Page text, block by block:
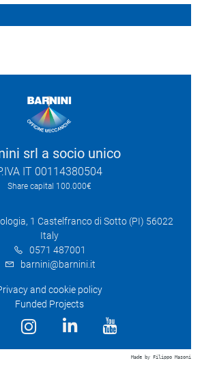
srl a socio unico
IT 00114380504
Share capital 100.000€
1 Castelfranco di Sotto (PI) 56022
Italy
0571 487001
barnini@barnini.it
and cookie policy
Funded Projects
Made by Filippo Masoni